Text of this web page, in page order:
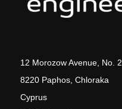
12 Morozow Avenue, No. 2
8220 Paphos, Chloraka
Cyprus